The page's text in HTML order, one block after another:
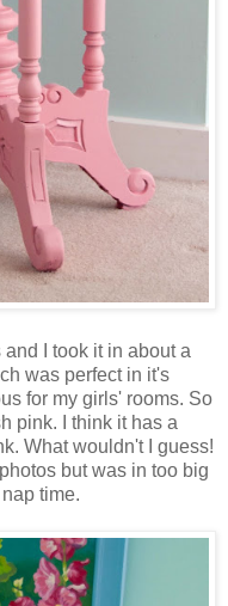
I took it in about a
was perfect in it's
for my girls' rooms. So
pink. I think it has a
What wouldn't I guess!
but was in too big
time.